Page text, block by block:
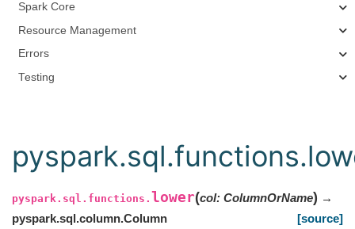
Spark Core
Resource Management
Errors
Testing
pyspark.sql.functions. lower(col: ColumnOrName) →
pyspark.sql.column.Column
[source]